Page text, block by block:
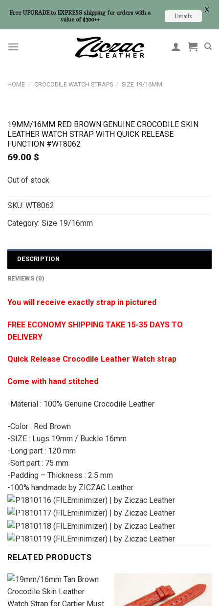
HOME / CROCODILE WATCH STRAPS / SIZE 19/16MM
19MM/16MM RED BROWN GENUINE CROCODILE SKIN
LEATHER WATCH STRAP WITH QUICK RELEASE
FUNCTION #WT8062
69.00 $
Out of stock
SKU: WT8062
Category: Size 19/16mm
DESCRIPTION
REVIEWS (0)
You will receive exactly strap in pictured
FREE ECONOMY SHIPPING TAKE 15-35 DAYS TO
DELIVERY
Quick Release Crocodile Leather Watch strap
Come with hand stitched
-Material : 100% Genuine Crocodile Leather
-Color : Red Brown
-SIZE : Lugs 19mm / Buckle 16mm
-Long part : 120 mm
-Sort part : 75 mm
-Padding – Thickness : 2.5 mm
-100% handmade by ZICZAC Leather
RELATED PRODUCTS
Free UPGRADE to EXPRESS shipping for orders with a
value of $300++
Details
X